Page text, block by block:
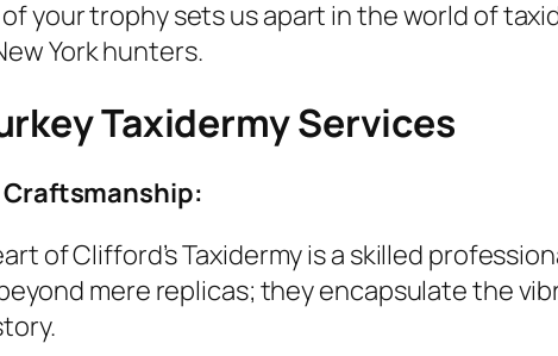
your trophy sets us apart in the world of
York hunters.
Taxidermy Services
of Clifford’s Taxidermy is a skilled
mere replicas; they encapsulate the